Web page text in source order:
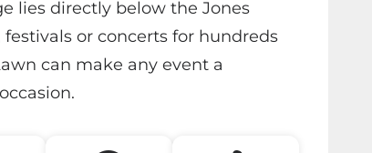
lies directly below the Jones
or concerts for hundreds
can make any event a